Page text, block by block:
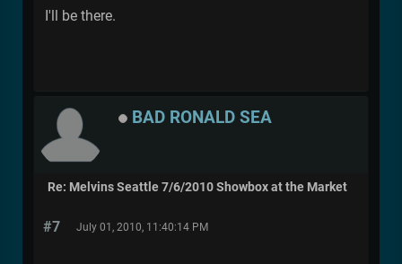
I'll be there.
BAD RONALD SEA
Re: Melvins Seattle 7/6/2010 Showbox at the Market
#7 July 01, 2010, 11:40:14 PM